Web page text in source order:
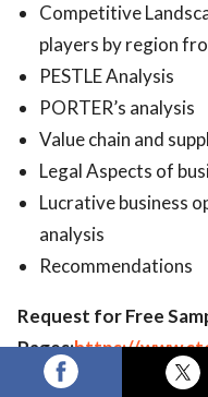
Competitive
players by region
PESTLE Analysis
PORTER’s analysis
Value chain and
Legal Aspects of
Lucrative business
analysis
Recommendations
Request for Free
Pages:https://
Human-